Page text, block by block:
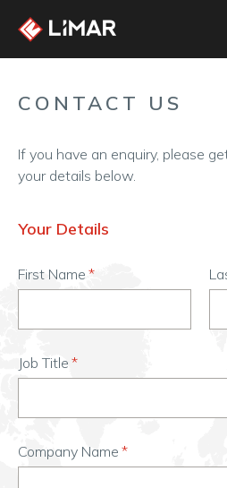
CONTACT US
If you have an enquiry, please
your details below.
Your Details
First Name
Job Title
Company Name